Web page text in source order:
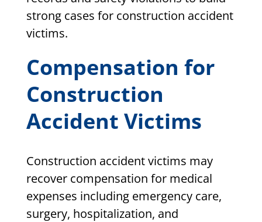
strong cases for construction accident
victims.
Compensation for
Construction
Accident Victims
Construction accident victims may
recover compensation for medical
expenses including emergency care,
surgery, hospitalization, and